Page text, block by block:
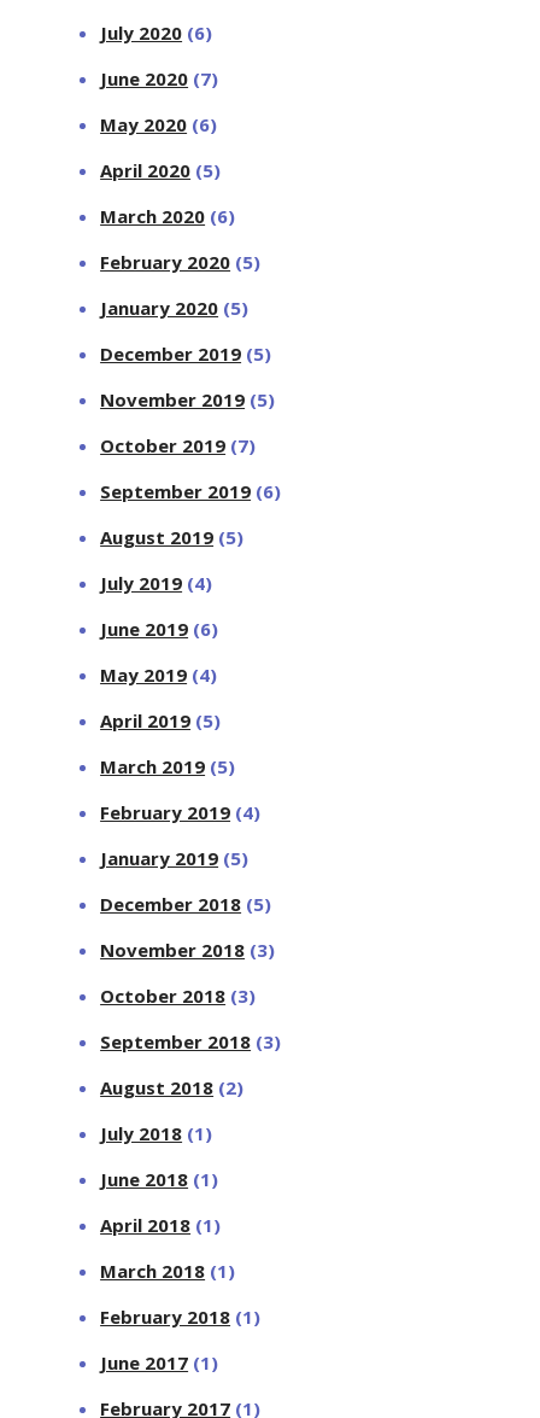
July 2020 (6)
June 2020 (7)
May 2020 (6)
April 2020 (5)
March 2020 (6)
February 2020 (5)
January 2020 (5)
December 2019 (5)
November 2019 (5)
October 2019 (7)
September 2019 (6)
August 2019 (5)
July 2019 (4)
June 2019 (6)
May 2019 (4)
April 2019 (5)
March 2019 (5)
February 2019 (4)
January 2019 (5)
December 2018 (5)
November 2018 (3)
October 2018 (3)
September 2018 (3)
August 2018 (2)
July 2018 (1)
June 2018 (1)
April 2018 (1)
March 2018 (1)
February 2018 (1)
June 2017 (1)
February 2017 (1)